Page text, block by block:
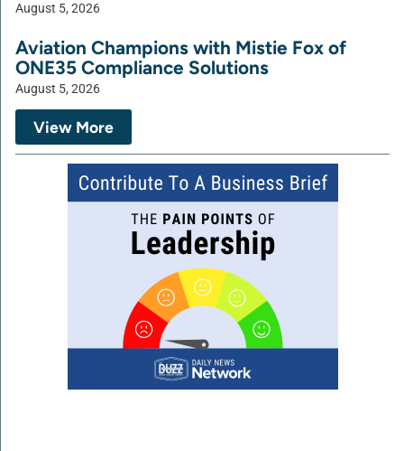
August 5, 2026
Aviation Champions with Mistie Fox of
ONE35 Compliance Solutions
August 5, 2026
View More